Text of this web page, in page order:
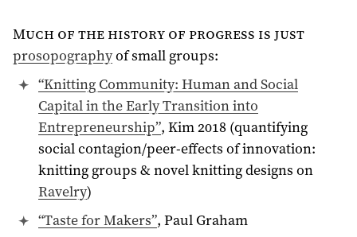
Much of the history of progress is just
prosopographyof small groups:
“Knitting Community: Human and Social
Capital in the Early Transition into
Entrepreneurship”, Kim 2018 (quantifying
social contagion/peer-effects of innovation:
knitting groups & novel knitting designs on
Ravelry)
“Taste for Makers”, Paul Graham